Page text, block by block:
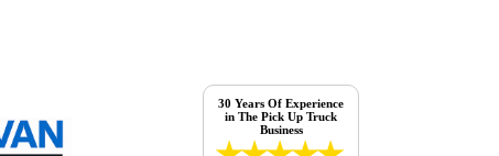
30 Years Of Experience
in The Pick Up Truck
Business